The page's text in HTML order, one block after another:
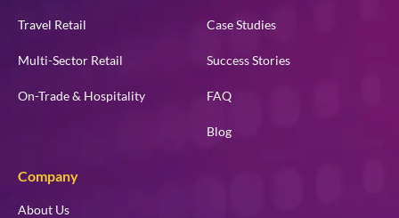
Travel Retail
Multi-Sector Retail
On-Trade & Hospitality
Case Studies
Success Stories
FAQ
Blog
Company
About Us